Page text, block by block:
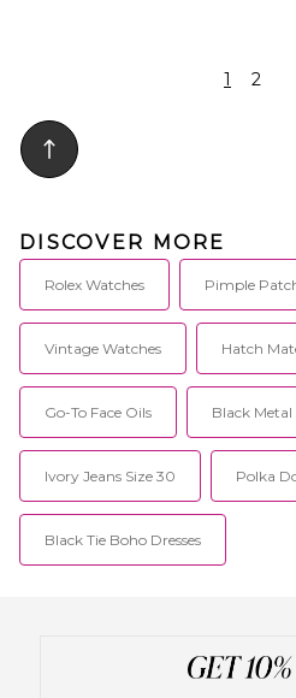
1 2
DISCOVER MORE
Rolex Watches Pimple
Vintage Watches Hatch
Go-To Face Oils Black Metal
Ivory Jeans Size 30 Polka
Black Tie Boho Dresses